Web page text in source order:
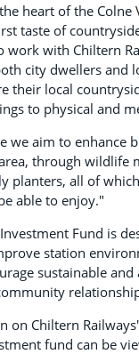
heart of the Colne
taste of
work with Chiltern
city dwellers and
their local
to physical and
we aim to enhance
through wildlife
planters, all of
able to enjoy."
Fund is
station
sustainable and
on Chiltern
fund can be